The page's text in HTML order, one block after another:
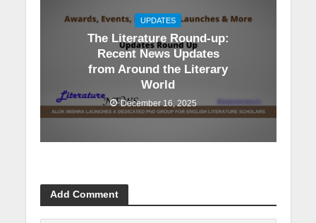
UPDATES
The Literature Round-up:
Recent News Updates
from Around the Literary
World
December 16, 2025
Add Comment